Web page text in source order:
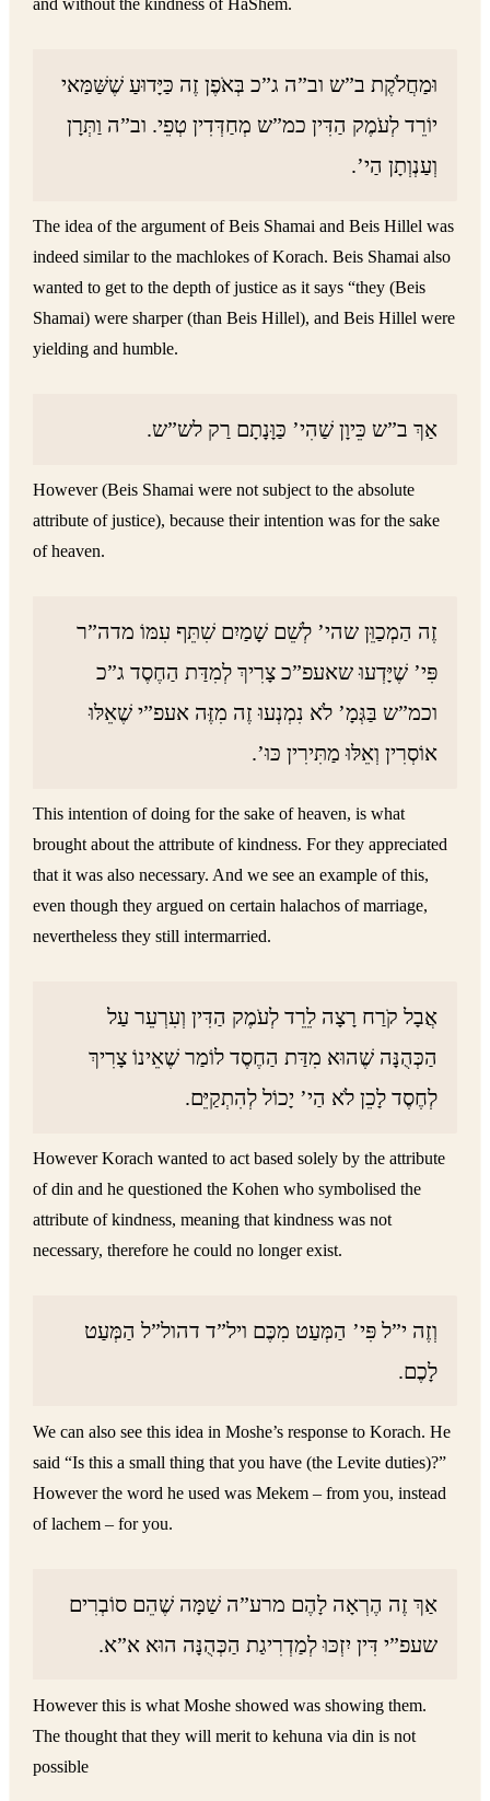
וּמַחֲלֹקֶת ב”ש וב”ה ג”כ בְּאֹפֶן זֶה כַּיָּדוּעַ שֶׁשַּׁמַּאי
יוֹרֵד לְעֹמֶק הַדִּין כמ”ש מְחַדְּדִין טְפֵי. וב”ה וַתְּרָן
וְעַנְוְתָן הַי’.
The idea of the argument of Beis Shamai and Beis Hillel was
indeed similar to the machlokes of Korach. Beis Shamai also
wanted to get to the depth of justice as it says “they (Beis
Shamai) were sharper (than Beis Hillel), and Beis Hillel were
yielding and humble.
אַךְ ב”ש כֵּיוָן שַׁהִי’ כַּוָּנָתָם רַק לש”ש.
However (Beis Shamai were not subject to the absolute
attribute of justice), because their intention was for the sake
of heaven.
זֶה הַמְכַוֵּן שהי’ לְשֵׁם שָׁמַיִם שִׁתֵּף עִמּוֹ מדה”ר
פִּי’ שֶׁיָּדְעוּ שאעפ”כ צָרִיךְ לְמִדַּת הַחֶסֶד ג”כ
וכמ”ש בַּגְּמָ’ לֹא נִמְנְעוּ זֶה מִזֶּה אעפ”י שֶׁאֵלּוּ
אוֹסְרִין וְאֵלּוּ מַתִּירִין כּוּ’.
This intention of doing for the sake of heaven, is what
brought about the attribute of kindness. For they appreciated
that it was also necessary. And we see an example of this,
even though they argued on certain halachos of marriage,
nevertheless they still intermarried.
אֲבָל קֹרַח רָצָה לֵרֵד לְעֹמֶק הַדִּין וְעִרְעֵר עַל
הַכְּהֻנָּה שֶׁהוּא מִדַּת הַחֶסֶד לוֹמַר שֶׁאֵינוֹ צָרִיךְ
לְחֶסֶד לָכֵן לֹא הַי’ יָכוֹל לְהִתְקַיֵּם.
However Korach wanted to act based solely by the attribute
of din and he questioned the Kohen who symbolised the
attribute of kindness, meaning that kindness was not
necessary, therefore he could no longer exist.
וְזֶה י”ל פִּי’ הַמְּעַט מִכֶּם ויל”ד דהול”ל הַמְּעַט
לָכֶם.
We can also see this idea in Moshe’s response to Korach. He
said “Is this a small thing that you have (the Levite duties)?”
However the word he used was Mekem – from you, instead
of lachem – for you.
אַךְ זֶה הֶרְאָה לָהֶם מרע”ה שַׁמָּה שֶׁהֵם סוֹבְרִים
שעפ”י דִּין יִזְכּוּ לְמַדְרִיגַת הַכְּהֻנָּה הוּא א”א.
However this is what Moshe showed was showing them.
The thought that they will merit to kehuna via din is not
possible